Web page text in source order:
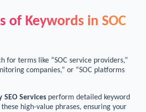
of Keywords in SOC
for terms like “SOC service providers,”
companies,” or “SOC platforms
SEO Services perform detailed keyword
high-value phrases, ensuring your